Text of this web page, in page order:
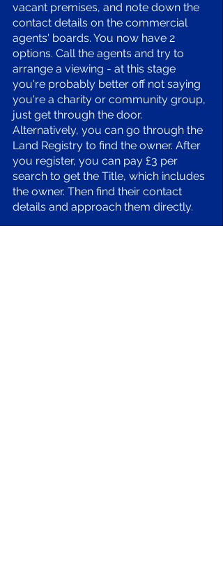
vacant premises, and note down the
contact details on the commercial
agents' boards. You now have 2
options. Call the agents and try to
arrange a viewing - at this stage
you're probably better off not saying
you're a charity or community group,
just get through the door.
Alternatively, you can go through the
Land Registry to find the owner. After
you register, you can pay £3 per
search to get the Title, which includes
the owner. Then find their contact
details and approach them directly.